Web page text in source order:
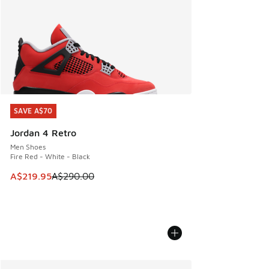
SAVE A$70
Jordan 4 Retro
Men Shoes
Fire Red - White - Black
This item is on sale. Price dropped from A$290.00 to
A$219.95A$290.00
SAVE A$70